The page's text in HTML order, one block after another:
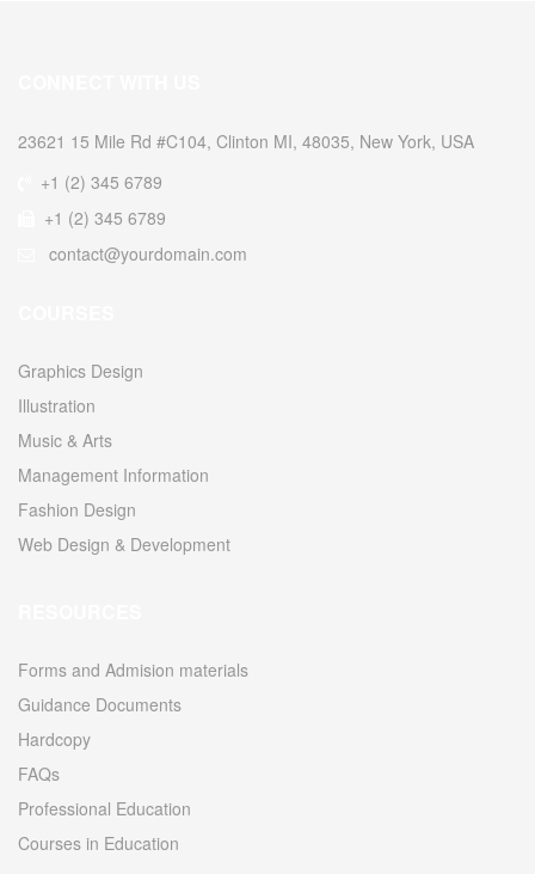
23621 15 Mile Rd #C104, Clinton MI, 48035, New York, USA
+1 (2) 345 6789
+1 (2) 345 6789
contact@yourdomain.com
Graphics Design
Illustration
Music & Arts
Management Information
Fashion Design
Web Design & Development
Forms and Admision materials
Guidance Documents
Hardcopy
FAQs
Professional Education
Courses in Education